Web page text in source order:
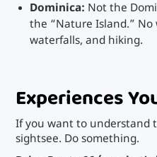
Dominica: Not the
the “Nature Island.” No
waterfalls, and hiking.
Experiences
If you want to understand
sightsee. Do something.